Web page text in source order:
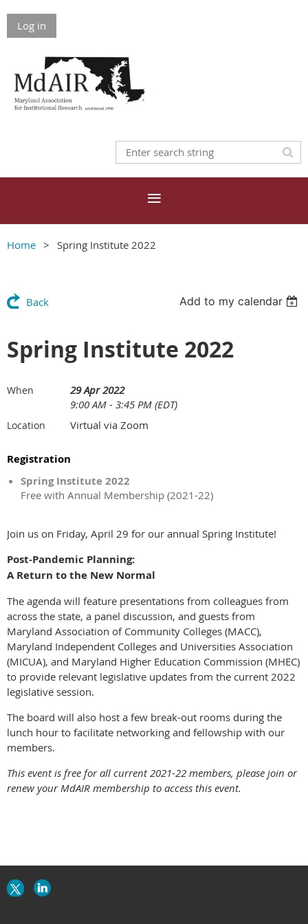
Log in
Home Spring Institute 2022
Back Add to my calendar
Spring Institute 2022
When
29 Apr 2022
9:00 AM - 3:45 PM (EDT)
Location Virtual via Zoom
Registration
Spring Institute 2022
Free with Annual Membership (2021-22)
Join us on Friday, April 29 for our annual Spring Institute!
Post-Pandemic Planning:
A Return to the New Normal
The agenda will feature presentations from colleagues from
across the state, a panel discussion, and guests from
Maryland Association of Community Colleges (MACC),
Maryland Independent Colleges and Universities Association
(MICUA), and Maryland Higher Education Commission (MHEC)
to provide relevant legislative updates from the current 2022
legislative session.
The board will also host a few break-out rooms during the
lunch hour to facilitate networking and fellowship with our
members.
This event is free for all current 2021-22 members, please join or
renew your MdAIR membership to access this event.